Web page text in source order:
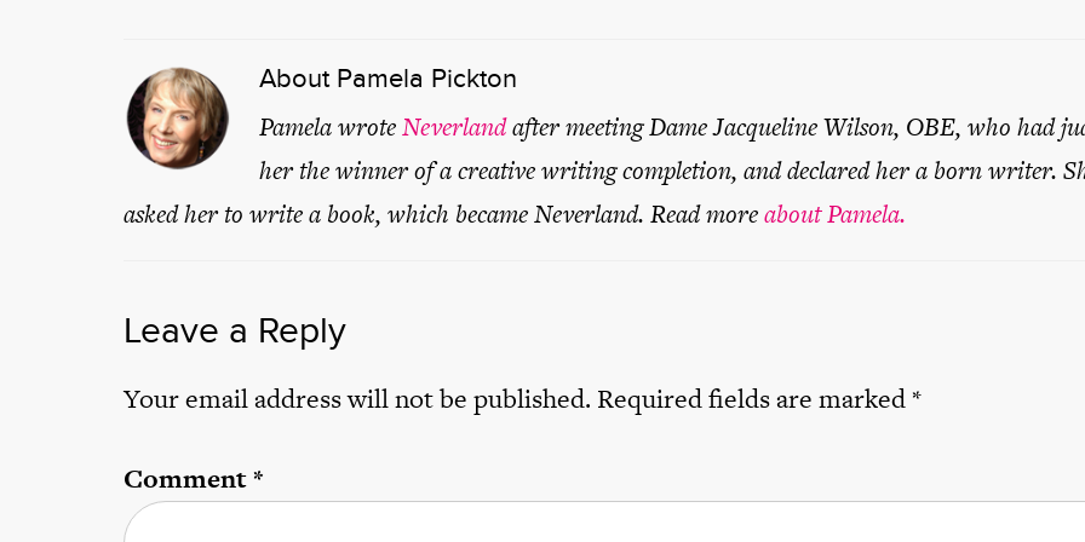
About Pamela Pickton
Pamela wroteNeverlandafter meeting Dame Jacqueline Wilson, OBE, who had
her the winner of a creative writing completion, and declared her a born writer.
asked her to write a book, which became Neverland. Read moreabout Pamela.
Leave a Reply
Your email address will not be published. Required fields are marked*
Comment*